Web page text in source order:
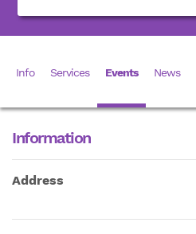
Info Services Events News
Information
Address